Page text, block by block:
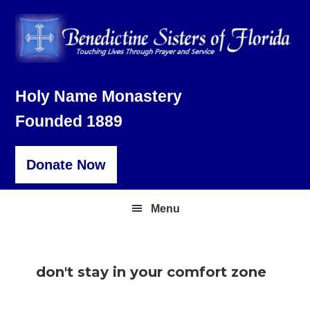
primary
main
footer
Holy Name Monastery
Founded 1889
Donate Now
Menu
don't stay in your comfort zone